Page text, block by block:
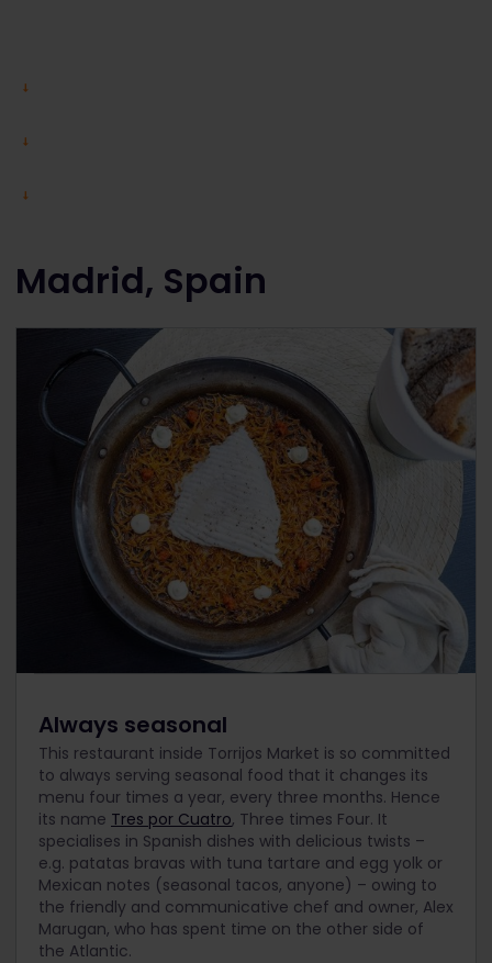
Madrid, Spain
Always seasonal
This restaurant inside Torrijos Market is so committed
to always serving seasonal food that it changes its
menu four times a year, every three months. Hence
its name Tres por Cuatro, Three times Four. It
specialises in Spanish dishes with delicious twists –
e.g. patatas bravas with tuna tartare and egg yolk or
Mexican notes (seasonal tacos, anyone) – owing to
the friendly and communicative chef and owner, Alex
Marugan, who has spent time on the other side of
the Atlantic.